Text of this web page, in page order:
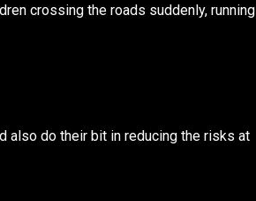
crossing the roads suddenly, running
also do their bit in reducing the risks at